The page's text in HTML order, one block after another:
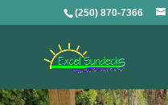
(250) 870-7366